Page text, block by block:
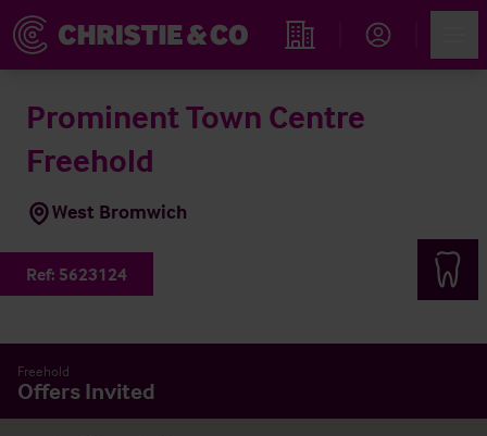
Find an Opportunity
Prominent Town Centre
Freehold
West Bromwich
Ref: 5623124
Freehold
Offers Invited